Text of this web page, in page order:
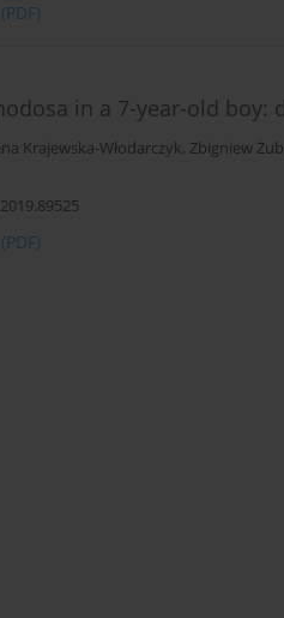
(PDF)
in a 7-year-old boy:
Krajewska-Włodarczyk, Zbigniew
(PDF)